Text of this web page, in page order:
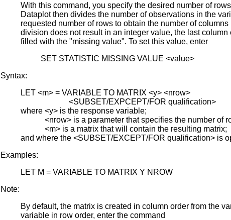
With this command, you specify the desired number of
Dataplot then divides the number of observations in the
requested number of rows to obtain the number of columns
division does not result in an integer value, the last column
filled with the "missing value". To set this value, enter
SET STATISTIC MISSING VALUE <value>
Syntax:
LET <m> = VARIABLE TO MATRIX <y> <nrow>
<SUBSET/EXPCEPT/FOR qualification>
where <y> is the response variable;
<nrow> is a parameter that specifies the number of
<m> is a matrix that will contain the resulting matrix;
and where the <SUBSET/EXCEPT/FOR qualification> is
Examples:
LET M = VARIABLE TO MATRIX Y NROW
Note:
By default, the matrix is created in column order from the
variable in row order, enter the command